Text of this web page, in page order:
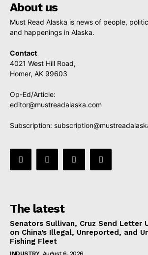
About us
Must Read Alaska is news of people,
and happenings in Alaska.
Contact
4021 West Hill Road,
Homer, AK 99603
Op-Ed/Article:
editor@mustreadalaska.com
Subscription:
The latest
Senators Sullivan, Cruz Send Letter
on China’s Illegal, Unreported, and
Fishing Fleet
INDUSTRY August 6, 2026